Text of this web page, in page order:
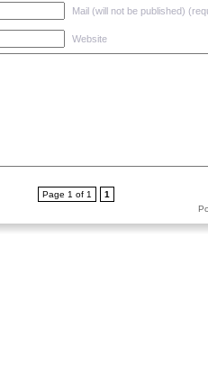
Mail (will not be published)
Website
Page 1 of 1
1